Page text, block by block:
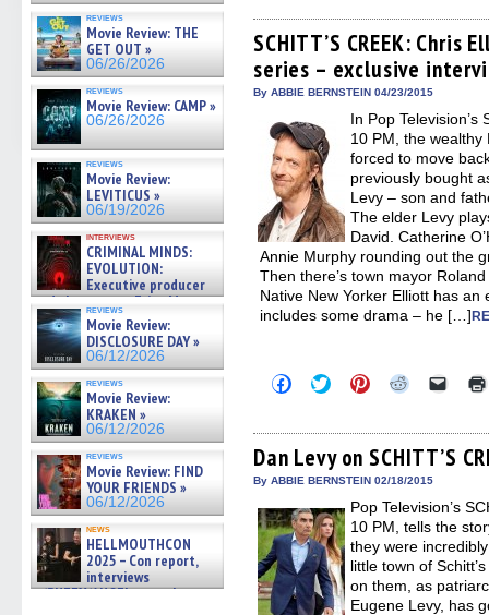
reviews
Movie Review: THE
GET OUT »
06/26/2026
reviews
Movie Review: CAMP »
06/26/2026
reviews
Movie Review:
LEVITICUS »
06/19/2026
interviews
CRIMINAL MINDS:
EVOLUTION:
Executive producer
and showrunner Erica Messer
gives the scoop on the lat »
06/19/2026
reviews
Movie Review:
DISCLOSURE DAY »
06/12/2026
reviews
Movie Review:
KRAKEN »
06/12/2026
reviews
Movie Review: FIND
YOUR FRIENDS »
06/12/2026
news
HELLMOUTHCON
2025 – Con report,
interviews
w/BUFFY/ANGEL actor James
Facebook
(Opens
in
new
window)
Twitter
(Opens
in
new
window)
Pinterest
(Opens
in
new
window)
Reddit
(Opens
in
new
window)
link
to
a
friend
SCHITT’S CREEK:
series – exclusive
By ABBIE BERNSTEIN 04/23/2015
In Pop Television’s
10 PM, the
forced to move
previously bought
Levy – son and
The elder Levy
David. Catherine
Annie Murphy rounding out the
Then there’s town mayor
Native New Yorker Elliott has
includes some drama – he […]
Click
to
Facebook
(Opens
in
new
Click
to
Twitter
(Opens
in
new
Click
to
Pinterest
(Opens
in
new
Click
Reddit
(Opens
in
new
Click
link
to
a
in
new
Dan Levy on SCHITT’S
By ABBIE BERNSTEIN 02/18/2015
Pop Television’s
10 PM, tells the
they were
little town of
on them, as
Eugene Levy, has